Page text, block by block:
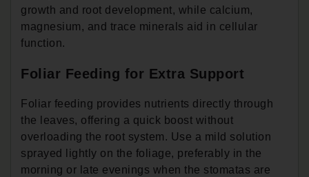
growth and root development, while calcium,
magnesium, and trace minerals aid in cellular
function.
Foliar Feeding for Extra Support
Foliar feeding provides nutrients directly through
the leaves, offering a quick boost without
overloading the root system. Use a mild solution
sprayed lightly on the foliage, preferably in the
morning or late evenings when the stomatas are